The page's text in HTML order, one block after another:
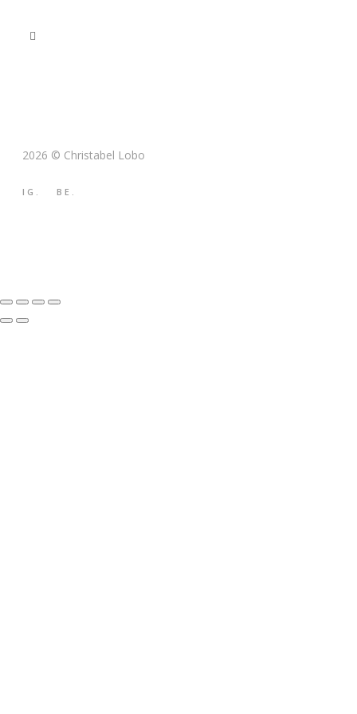
2026 © Christabel Lobo
IG. BE.